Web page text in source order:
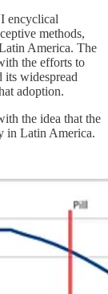
encyclical
methods,
America. The
the efforts to
its widespread
adoption.
the idea that the
in Latin America.